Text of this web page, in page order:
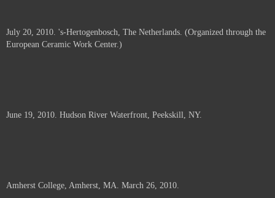
July 20, 2010. 's-Hertogenbosch, The Netherlands. (Organized through the
European Ceramic Work Center.)
June 19, 2010. Hudson River Waterfront, Peekskill, NY.
Amherst College, Amherst, MA. March 26, 2010.